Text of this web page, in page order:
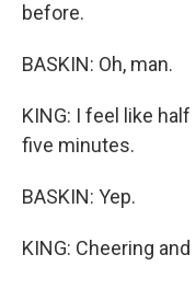
before.
BASKIN: Oh, man.
KING: I feel like
five minutes.
BASKIN: Yep.
KING: Cheering